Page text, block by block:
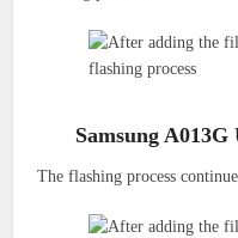
Samsung
The flashing process